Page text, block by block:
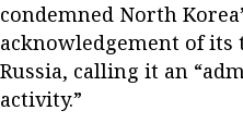
condemned North
acknowledgement of
Russia, calling it an
activity.”